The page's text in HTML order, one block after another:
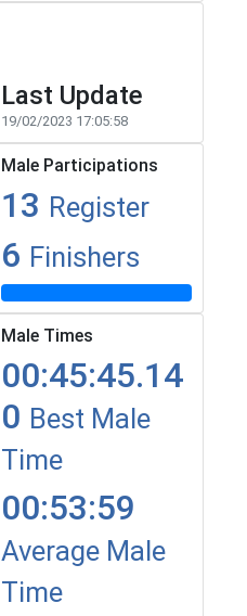
Last Update
19/02/2023 17:05:58
Male Participations
13 Register
6 Finishers
Male Times
00:45:45.14
0 Best Male
Time
00:53:59
Average Male
Time